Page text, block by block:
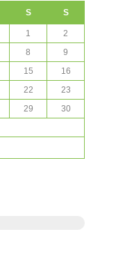
S S
1
2
8
9
15
16
22
23
29
30